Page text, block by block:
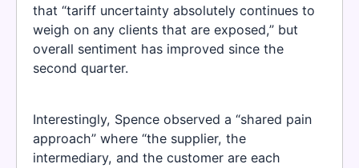
that “tariff uncertainty absolutely continues to
weigh on any clients that are exposed,” but
overall sentiment has improved since the
second quarter.
Interestingly, Spence observed a “shared pain
approach” where “the supplier, the
intermediary, and the customer are each